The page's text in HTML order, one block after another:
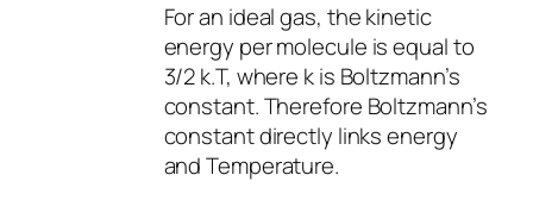
For an ideal gas, the kinetic
energy per molecule is equal to
3/2 k.T, where k is Boltzmann’s
constant. Therefore Boltzmann’s
constant directly links energy
and Temperature.